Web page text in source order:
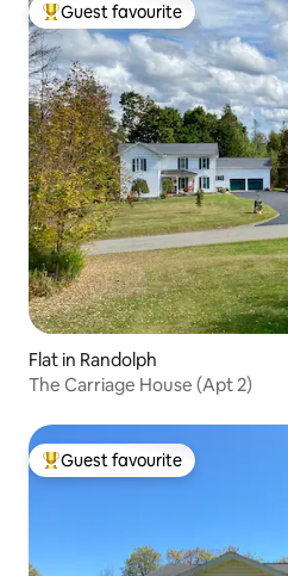
Top guest favourite
Guest favourite
Flat in Randolph
The Carriage House (Apt 2)
Top guest favourite
Guest favourite